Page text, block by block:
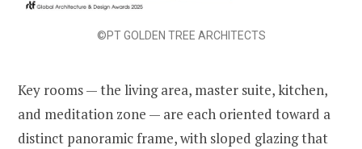
©PT GOLDEN TREE ARCHITECTS
Key rooms — the living area, master suite, kitchen,
and meditation zone — are each oriented toward a
distinct panoramic frame, with sloped glazing that